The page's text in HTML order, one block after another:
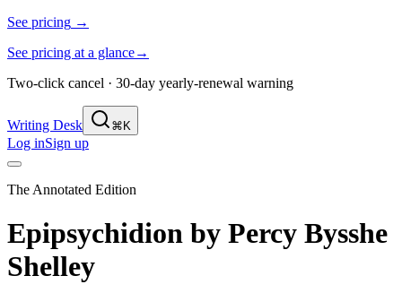
See pricing →
See pricing at a glance→
Two-click cancel · 30-day yearly-renewal warning
Writing Desk ⌘K
Log inSign up
The Annotated Edition
Epipsychidion by Percy Bysshe
Shelley